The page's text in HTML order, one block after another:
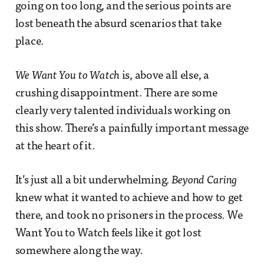
going on too long, and the serious points are
lost beneath the absurd scenarios that take
place.
We Want You to Watch is, above all else, a
crushing disappointment. There are some
clearly very talented individuals working on
this show. There’s a painfully important message
at the heart of it.
It’s just all a bit underwhelming. Beyond Caring
knew what it wanted to achieve and how to get
there, and took no prisoners in the process. We
Want You to Watch feels like it got lost
somewhere along the way.